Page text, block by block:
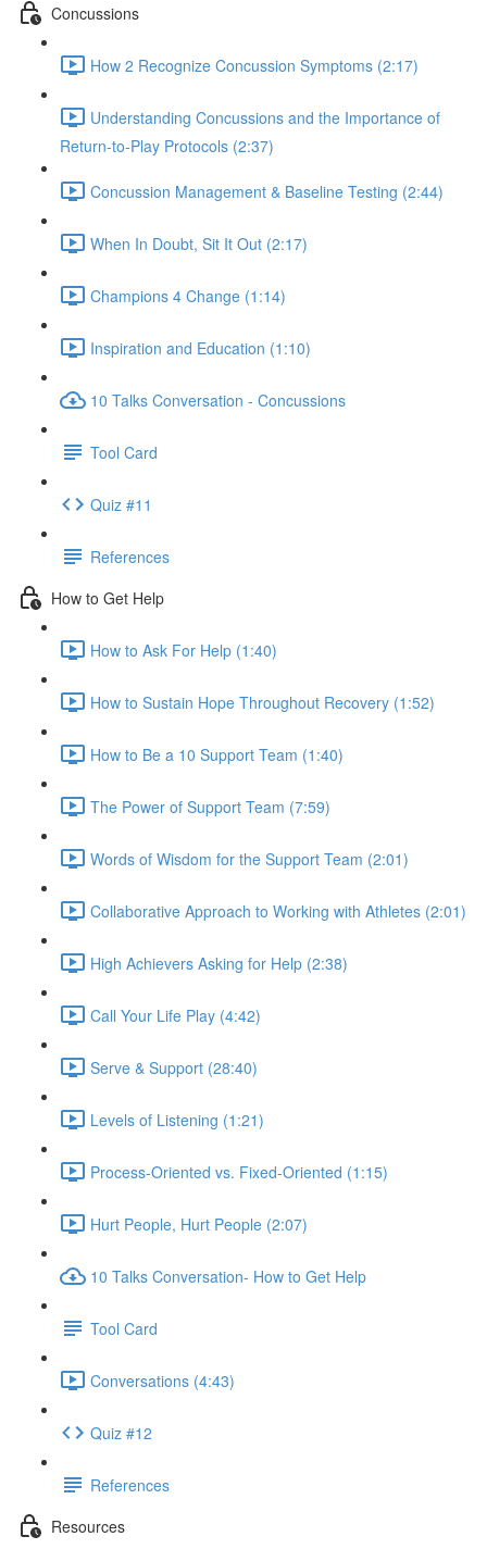
Concussions
How 2 Recognize Concussion Symptoms (2:17)
Understanding Concussions and the Importance of
Return-to-Play Protocols (2:37)
Concussion Management & Baseline Testing (2:44)
When In Doubt, Sit It Out (2:17)
Champions 4 Change (1:14)
Inspiration and Education (1:10)
10 Talks Conversation - Concussions
Tool Card
Quiz #11
References
How to Get Help
How to Ask For Help (1:40)
How to Sustain Hope Throughout Recovery (1:52)
How to Be a 10 Support Team (1:40)
The Power of Support Team (7:59)
Words of Wisdom for the Support Team (2:01)
Collaborative Approach to Working with Athletes (2:01)
High Achievers Asking for Help (2:38)
Call Your Life Play (4:42)
Serve & Support (28:40)
Levels of Listening (1:21)
Process-Oriented vs. Fixed-Oriented (1:15)
Hurt People, Hurt People (2:07)
10 Talks Conversation- How to Get Help
Tool Card
Conversations (4:43)
Quiz #12
References
Resources